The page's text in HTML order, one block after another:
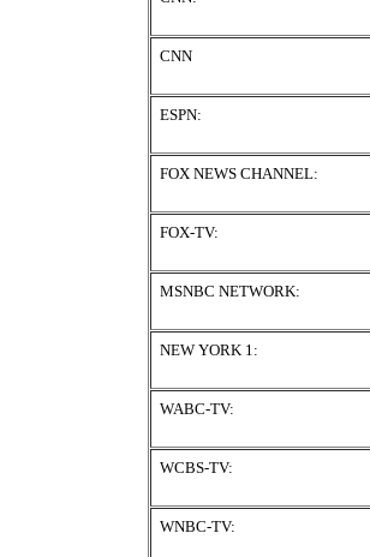
CNN
ESPN:
FOX NEWS CHANNEL:
FOX-TV:
MSNBC NETWORK:
NEW YORK 1:
WABC-TV:
WCBS-TV:
WNBC-TV: